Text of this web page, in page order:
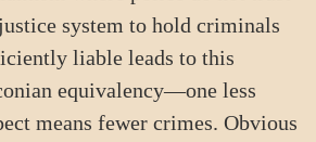
system to hold criminals
liable leads to this
equivalency—one less
means fewer crimes. Obvious